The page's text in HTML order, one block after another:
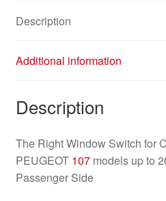
Description
Additional information
Description
The Right Window Switch for
PEUGEOT 107models up to
Passenger Side